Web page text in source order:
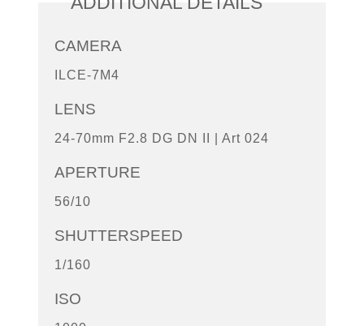
CAMERA
ILCE-7M4
LENS
24-70mm F2.8 DG DN II | Art 024
APERTURE
56/10
SHUTTERSPEED
1/160
ISO